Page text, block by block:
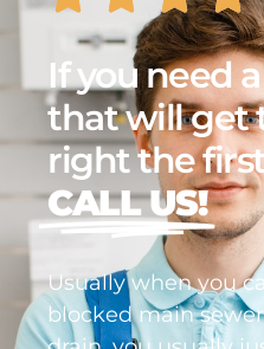
If you need
that will get
right the
CALL US!
Usually when you
blocked main